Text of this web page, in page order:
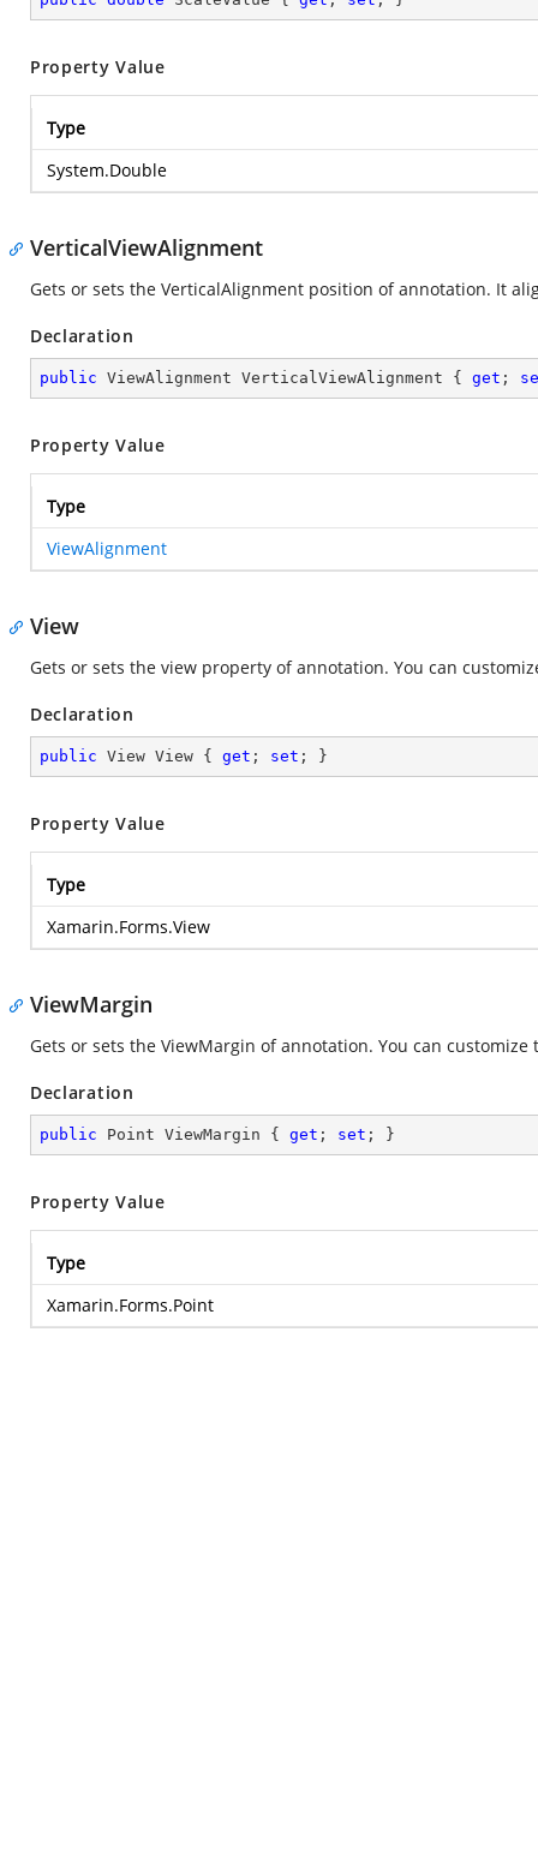
Property Value
Type
System.Double
VerticalViewAlignment
Gets or sets the VerticalAlignment position of annotation. It
Declaration
public ViewAlignment VerticalViewAlignment { get ;
Property Value
Type
ViewAlignment
View
Gets or sets the view property of annotation. You can
Declaration
public View View { get ; set ; }
Property Value
Type
Xamarin.Forms.View
ViewMargin
Gets or sets the ViewMargin of annotation. You can
Declaration
public Point ViewMargin { get ; set ; }
Property Value
Type
Xamarin.Forms.Point